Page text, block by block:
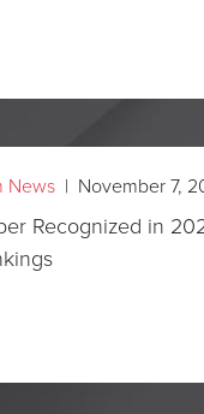
News | November 7,
Recognized in